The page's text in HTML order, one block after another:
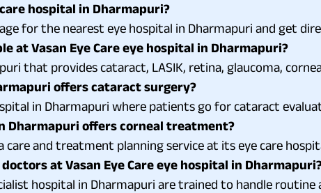
hospital in Dharmapuri?
for the nearest eye hospital in Dharmapuri and get
at Vasan Eye Care eye hospital in Dharmapuri?
that provides cataract, LASIK, retina, glaucoma,
offers cataract surgery?
in Dharmapuri where patients go for cataract
Dharmapuri offers corneal treatment?
care and treatment planning service at its eye care
at Vasan Eye Care eye hospital in
hospital in Dharmapuri are trained to handle routine